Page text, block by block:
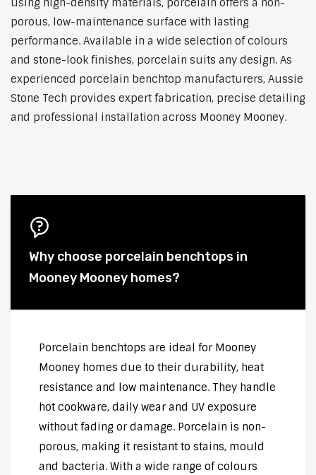
using high-density materials, porcelain offers a non-
porous, low-maintenance surface with lasting
performance. Available in a wide selection of colours
and stone-look finishes, porcelain suits any design. As
experienced porcelain benchtop manufacturers, Aussie
Stone Tech provides expert fabrication, precise detailing
and professional installation across Mooney Mooney.
Why choose porcelain benchtops in
Mooney Mooney homes?
Porcelain benchtops are ideal for Mooney
Mooney homes due to their durability, heat
resistance and low maintenance. They handle
hot cookware, daily wear and UV exposure
without fading or damage. Porcelain is non-
porous, making it resistant to stains, mould
and bacteria. With a wide range of colours